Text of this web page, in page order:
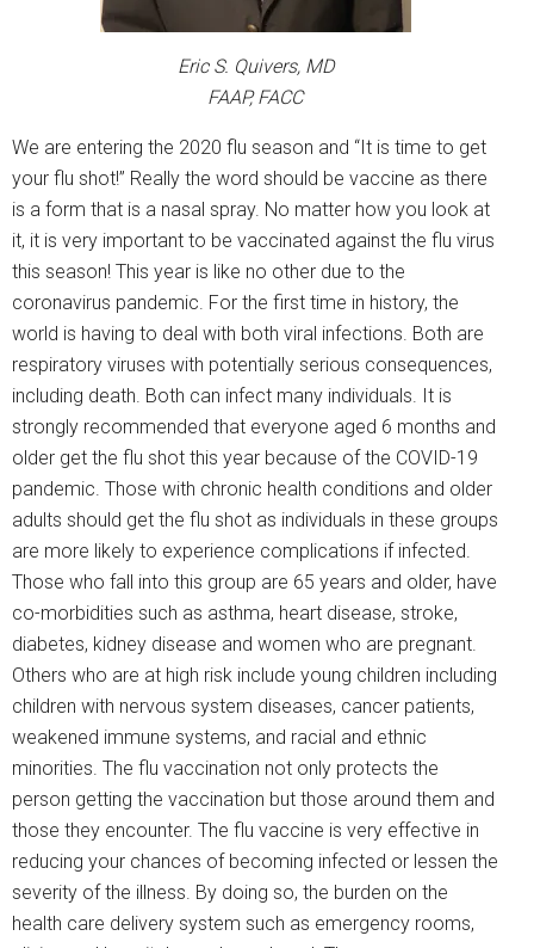
Eric S. Quivers, MD
FAAP, FACC
We are entering the 2020 flu season and “It is time to get
your flu shot!” Really the word should be vaccine as there
is a form that is a nasal spray. No matter how you look at
it, it is very important to be vaccinated against the flu virus
this season! This year is like no other due to the
coronavirus pandemic. For the first time in history, the
world is having to deal with both viral infections. Both are
respiratory viruses with potentially serious consequences,
including death. Both can infect many individuals. It is
strongly recommended that everyone aged 6 months and
older get the flu shot this year because of the COVID-19
pandemic. Those with chronic health conditions and older
adults should get the flu shot as individuals in these groups
are more likely to experience complications if infected.
Those who fall into this group are 65 years and older, have
co-morbidities such as asthma, heart disease, stroke,
diabetes, kidney disease and women who are pregnant.
Others who are at high risk include young children including
children with nervous system diseases, cancer patients,
weakened immune systems, and racial and ethnic
minorities. The flu vaccination not only protects the
person getting the vaccination but those around them and
those they encounter. The flu vaccine is very effective in
reducing your chances of becoming infected or lessen the
severity of the illness. By doing so, the burden on the
health care delivery system such as emergency rooms,